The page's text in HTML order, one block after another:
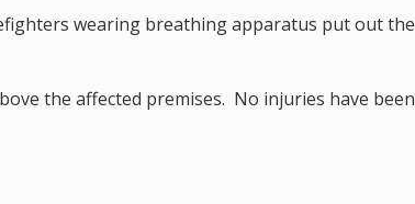
wearing breathing apparatus put out the
the affected premises. No injuries have been